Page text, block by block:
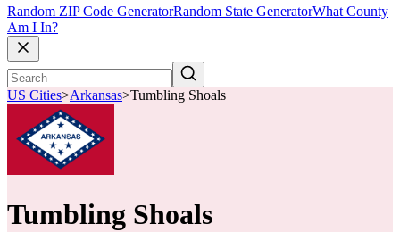
Random ZIP Code GeneratorRandom State GeneratorWhat County
Am I In?
US Cities>Arkansas>Tumbling Shoals
Tumbling Shoals